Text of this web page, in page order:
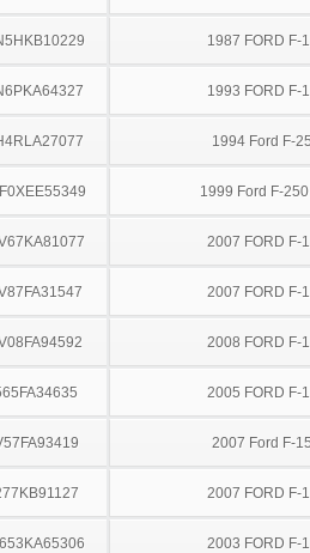
1987 FORD F-
1993 FORD F-
1994 Ford F-
1999 Ford F-
2007 FORD F-
2007 FORD F-
2008 FORD F-
2005 FORD F-
2007 Ford F-
2007 FORD F-
2003 FORD F-